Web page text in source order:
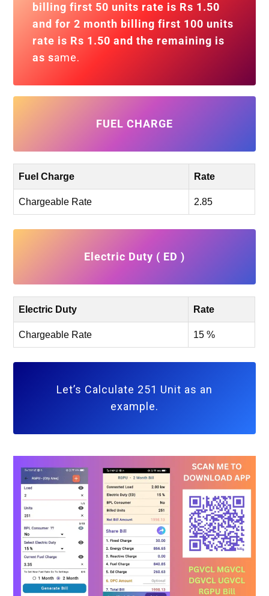
billing first 50 units rate is Rs 1.50
and for2 month billing first 100 units
rate is Rs 1.50 and the remaining is
as same.
FUEL CHARGE
Fuel Charge Rate
Chargeable Rate 2.85
Electric Duty ( ED )
Electric Duty Rate
Chargeable Rate 15 %
Let’s Calculate 251 Unit as an
example.